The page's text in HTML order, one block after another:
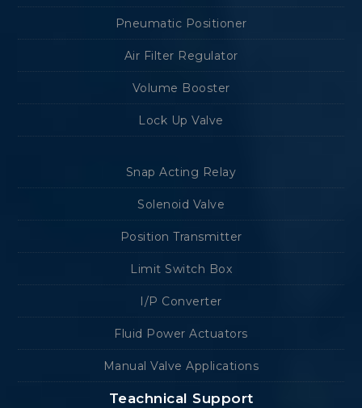
Pneumatic Positioner
Air Filter Regulator
Volume Booster
Lock Up Valve
Snap Acting Relay
Solenoid Valve
Position Transmitter
Limit Switch Box
I/P Converter
Fluid Power Actuators
Manual Valve Applications
Teachnical Support